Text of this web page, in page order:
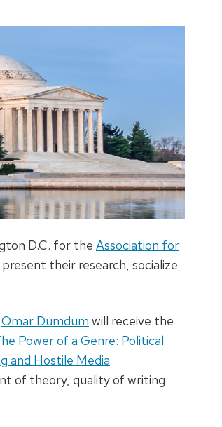
D.C. for the Association for
their research, socialize
Omar Dumdum will receive the
Power of a Genre: Political
and Hostile Media
of theory, quality of writing